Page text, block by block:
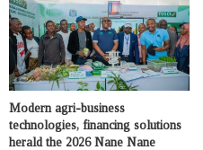
Modern agri-business
technologies, financing solutions
herald the 2026 Nane Nane